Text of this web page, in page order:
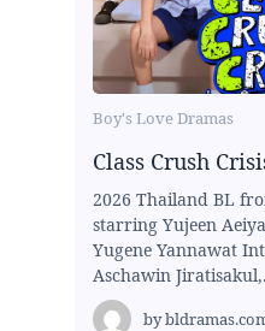
Boy's Love Dramas
Class Crush
2026 Thailand BL
starring Yujeen
Yugene Yannawat
Aschawin
by